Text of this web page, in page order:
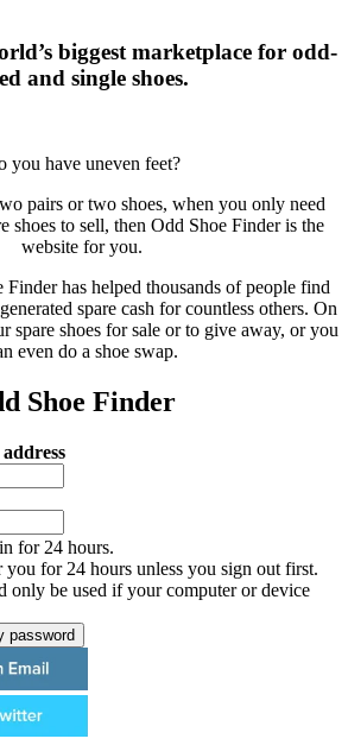
biggest marketplace for odd-
and single shoes.
you have uneven feet?
pairs or two shoes, when you only need
shoes to sell, then Odd Shoe Finder is the
website for you.
Finder has helped thousands of people find
spare cash for countless others. On
spare shoes for sale or to give away, or you
even do a shoe swap.
Shoe Finder
for 24 hours.
you for 24 hours unless you sign out first.
only be used if your computer or device